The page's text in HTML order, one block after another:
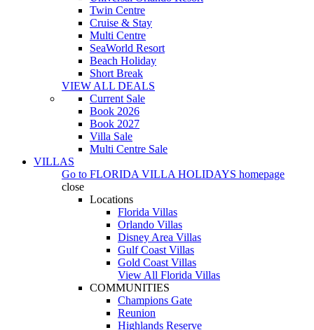
Twin Centre
Cruise & Stay
Multi Centre
SeaWorld Resort
Beach Holiday
Short Break
VIEW ALL DEALS
Current Sale
Book 2026
Book 2027
Villa Sale
Multi Centre Sale
VILLAS
Go to FLORIDA VILLA HOLIDAYS homepage
close
Locations
Florida Villas
Orlando Villas
Disney Area Villas
Gulf Coast Villas
Gold Coast Villas
View All Florida Villas
COMMUNITIES
Champions Gate
Reunion
Highlands Reserve